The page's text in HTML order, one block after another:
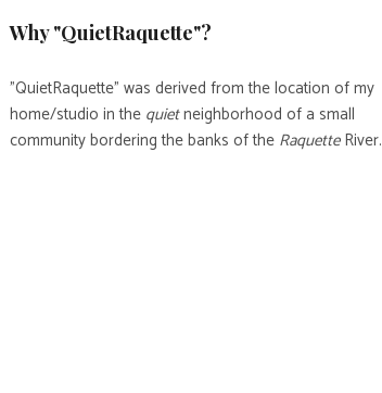
Why "QuietRaquette"?
"QuietRaquette" was derived from the location of my
home/studio in the quietneighborhood of a small
community bordering the banks of the RaquetteRiver.